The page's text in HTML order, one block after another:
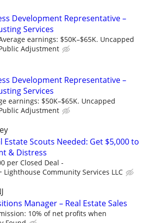
Development Representative –
Services
earnings: $50K–$65K. Uncapped
Adjustment
Development Representative –
Services
earnings: $50K–$65K. Uncapped
Adjustment
Estate Scouts Needed: Get $5,000 to
& Distress
per Closed Deal -
Lighthouse Community Services LLC
Manager – Real Estate Sales
10% of net profits when